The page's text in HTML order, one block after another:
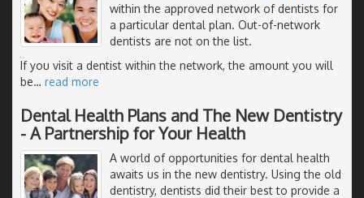
within the approved network of dentists for
a particular dental plan. Out-of-network
dentists are not on the list.
If you visit a dentist within the network, the amount you will
be… read more
Dental Health Plans and The New Dentistry
- A Partnership for Your Health
A world of opportunities for dental health
awaits us in the new dentistry. Using the old
dentistry, dentists did their best to provide a